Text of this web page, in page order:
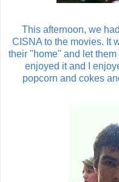
This afternoon, we
CISNA to the movies. It
their "home" and let
enjoyed it and I
popcorn and cokes